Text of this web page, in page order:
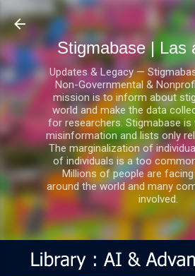
Ir al contenido
Stigmabase | Las
Updates & Legacy —
Non-Governmental &
mission is to inform about
world and make the data
for researchers. Stigmabase is
misinformation and lists only
The marginalization of
of individuals is a too
Millions of people are
around the world and many
involved.